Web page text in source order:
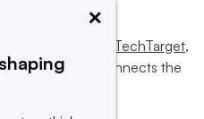
Informa TechTarget,
influences and connects the
×